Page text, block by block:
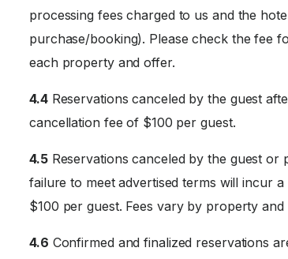
processing fees charged to us and the
purchase/booking). Please check the fee
each property and offer.
4.4Reservations canceled by the guest
cancellation fee of $100 per guest.
4.5Reservations canceled by the guest or
failure to meet advertised terms will incur
$100 per guest. Fees vary by property and
4.6 Confirmed and finalized reservations